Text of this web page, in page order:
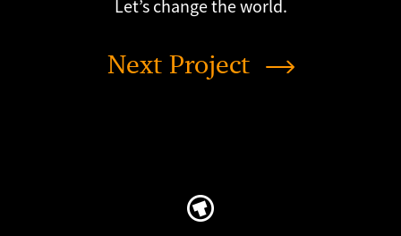
Let’s change the world.
Next Project